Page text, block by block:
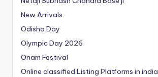
New Arrivals
Odisha Day
Olympic Day 2026
Onam Festival
Online classified Listing Platforms in india